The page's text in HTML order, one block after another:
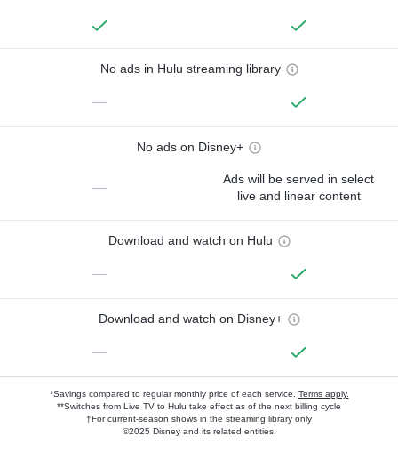
No ads in Hulu streaming library
—
No ads on Disney+
—
Ads will be served in select
live and linear content
Download and watch on Hulu
—
Download and watch on Disney+
—
*Savings compared to regular monthly price of each service. Terms apply.
**Switches from Live TV to Hulu take effect as of the next billing cycle
†For current-season shows in the streaming library only
©2025 Disney and its related entities.